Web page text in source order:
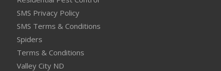
SMS Privacy Policy
SMS Terms & Conditions
Spiders
Terms & Conditions
Valley City ND